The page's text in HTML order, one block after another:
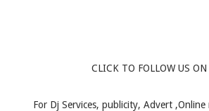
CLICK TO FOLLOW US
For Dj Services, publicity, Advert